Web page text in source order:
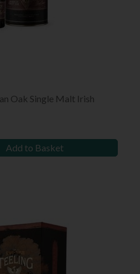
Oak Single Malt Irish
Add to Basket